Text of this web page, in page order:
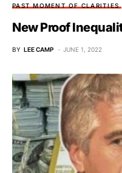
PAST MOMENT OF CLARITIES
New Proof
BY LEE CAMP JUNE 1, 2022